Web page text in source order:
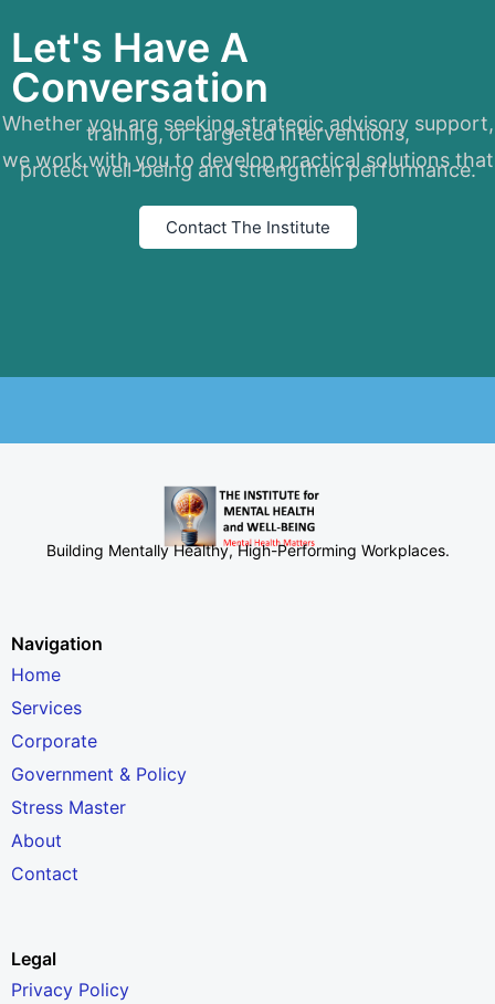
Let's Have A
Conversation
Whether you are seeking strategic advisory support,
training, or targeted interventions,
we work with you to develop practical solutions that
protect well-being and strengthen performance.
Contact The Institute
Building Mentally Healthy, High-Performing Workplaces.
Navigation
Home
Services
Corporate
Government & Policy
Stress Master
About
Contact
Legal
Privacy Policy